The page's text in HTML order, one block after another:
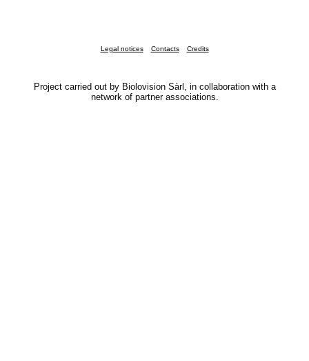
Legal notices Contacts Credits
Project carried out by Biolovision Sàrl, in collaboration with a
network of partner associations.